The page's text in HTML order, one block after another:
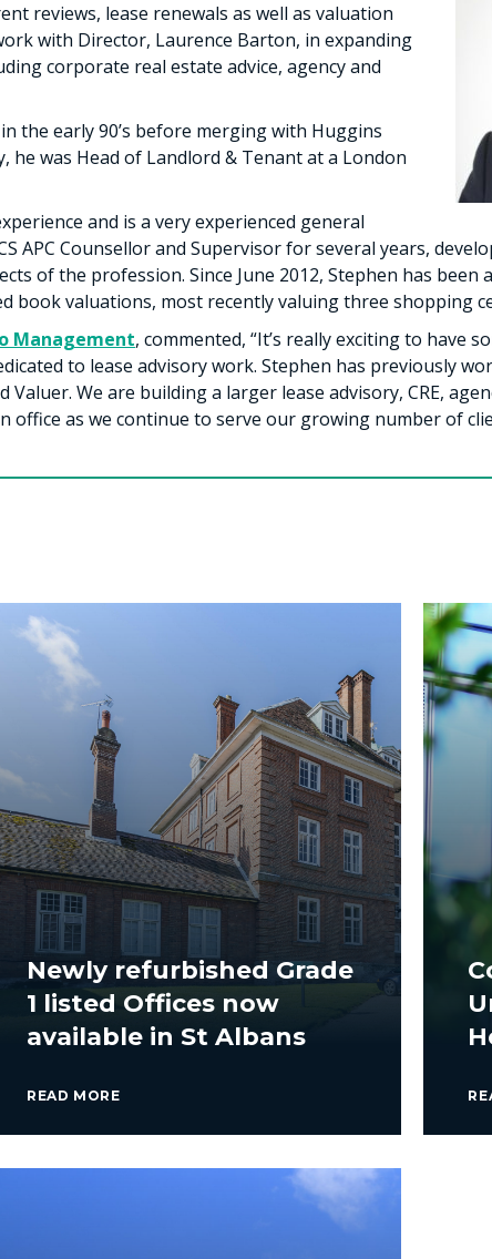
reviews, lease renewals as well as valuation
with Director, Laurence Barton, in expanding
corporate real estate advice, agency and
the early 90’s before merging with Huggins
he was Head of Landlord & Tenant at a London
and is a very experienced general
APC Counsellor and Supervisor for several years,
of the profession. Since June 2012, Stephen has been
book valuations, most recently valuing three shopping
Management, commented, “It’s really exciting to have
to lease advisory work. Stephen has previously
Valuer. We are building a larger lease advisory, CRE,
as we continue to serve our growing number of
Newly refurbished Grade
1 listed Offices now
available in St Albans
READ MORE